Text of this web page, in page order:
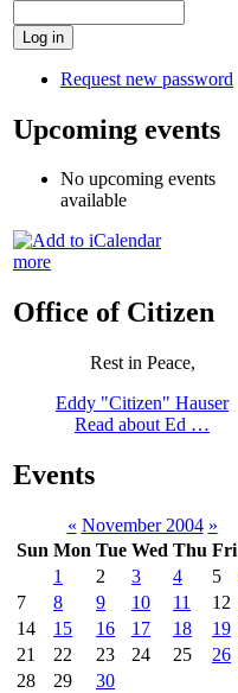
Request new password
Upcoming events
No upcoming events
available
more
Office of Citizen
Rest in Peace,
Eddy "Citizen" Hauser
Read about Ed …
Events
« November 2004 »
Sun Mon Tue Wed Thu Fri
1
2 3 4 5
7
8 9 10 11 12
14
15 16 17 18 19
21
22 23 24 25 26
28
29 30